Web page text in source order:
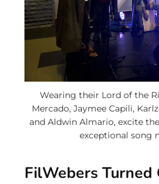
Wearing their Lord of the
Mercado, Jaymee Capili,
and Aldwin Almario, excite
exceptional song
FilWebers Turned